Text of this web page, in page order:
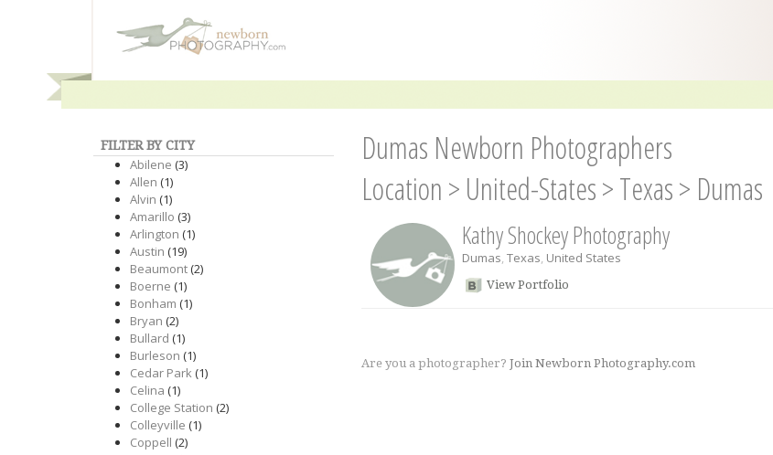
FILTER BY CITY
Abilene (3)
Allen (1)
Alvin (1)
Amarillo (3)
Arlington (1)
Austin (19)
Beaumont(2)
Boerne (1)
Bonham (1)
Bryan (2)
Bullard (1)
Burleson (1)
Cedar Park(1)
Celina (1)
College Station (2)
Colleyville (1)
Coppell (2)
Dumas Newborn Photographers
Location > United-States>Texas> Dumas
Kathy Shockey Photography
Dumas, Texas, United States
View Portfolio
Are you a photographer? Join Newborn Photography.com